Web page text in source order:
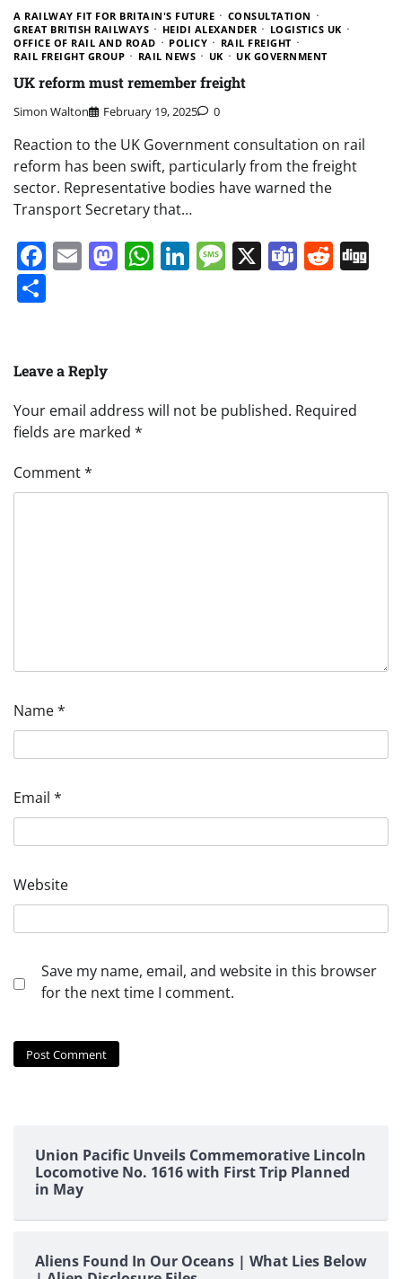
A RAILWAY FIT FOR BRITAIN'S FUTURE
CONSULTATION
GREAT BRITISH RAILWAYS
HEIDI ALEXANDER
LOGISTICS UK
OFFICE OF RAIL AND ROAD
POLICY
RAIL FREIGHT
RAIL FREIGHT GROUP
RAIL NEWS UK UK GOVERNMENT
UK reform must remember freight
Simon Walton February 19, 2025 0
Reaction to the UK Government consultation on rail
reform has been swift, particularly from the freight
sector. Representative bodies have warned the
Transport Secretary that…
Facebook
EmailMastodon
WhatsApp
LinkedIn
Message
X Teams
Leave a Reply
Your email address will not be published. Required
fields are marked *
Comment*
Name*
Email *
Website
Save my name, email, and website in this browser
for the next time I comment.
Union Pacific Unveils Commemorative Lincoln
Locomotive No. 1616 with First Trip Planned
in May
Aliens Found In Our Oceans | What Lies Below